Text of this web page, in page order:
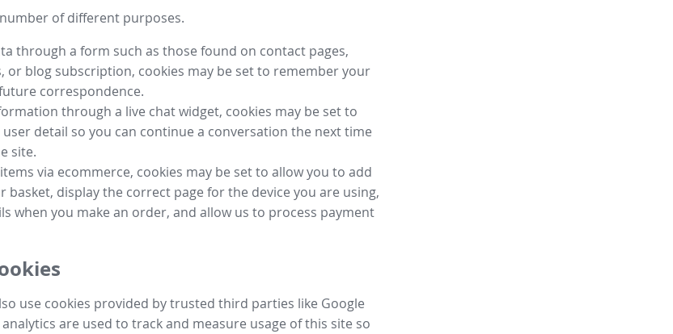
of different purposes.
through a form such as those found on contact pages,
or blog subscription, cookies may be set to remember your
correspondence.
through a live chat widget, cookies may be set to
detail so you can continue a conversation the next time
site.
via ecommerce, cookies may be set to allow you to add
basket, display the correct page for the device you are using,
when you make an order, and allow us to process payment
use cookies provided by trusted third parties like Google
are used to track and measure usage of this site so